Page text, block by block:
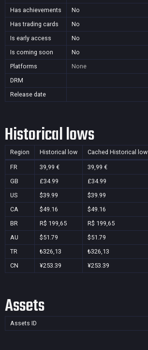
Has achievements
No
Has trading cards
No
Is early access
No
Is coming soon
No
Platforms
None
DRM
Release date
Historical lows
Region Historical low Cached Historical low
FR 39,99 € 39,99 €
GB
£34.99 £34.99
US
$39.99 $39.99
CA
$49.16 $49.16
BR
R$ 199,65 R$ 199,65
AU
$51.79 $51.79
TR
₺326,13 ₺326,13
CN
¥253.39 ¥253.39
Assets
Assets ID